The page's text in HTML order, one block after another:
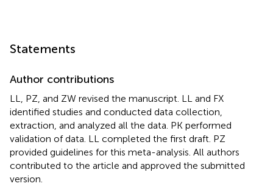
Statements
Author contributions
LL, PZ, and ZW revised the manuscript. LL and FX
identified studies and conducted data collection,
extraction, and analyzed all the data. PK performed
validation of data. LL completed the first draft. PZ
provided guidelines for this meta-analysis. All authors
contributed to the article and approved the submitted
version.